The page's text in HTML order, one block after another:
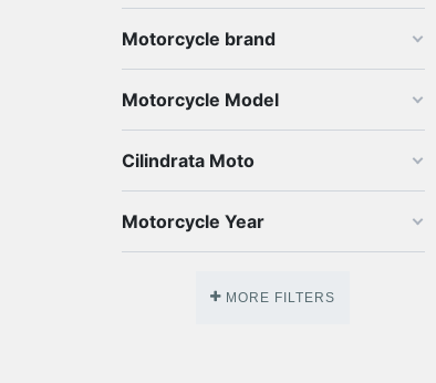
Motorcycle brand
Motorcycle Model
Cilindrata Moto
Motorcycle Year
MORE FILTERS